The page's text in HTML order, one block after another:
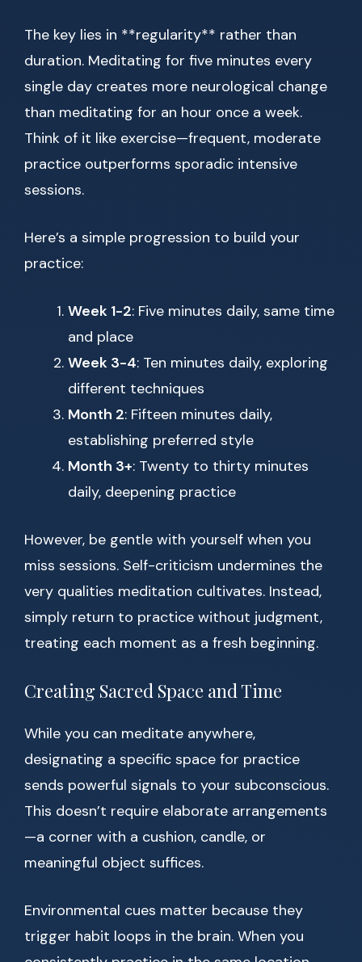
The key lies in **regularity** rather than
duration. Meditating for five minutes every
single day creates more neurological change
than meditating for an hour once a week.
Think of it like exercise—frequent, moderate
practice outperforms sporadic intensive
sessions.
Here’s a simple progression to build your
practice:
Week 1-2: Five minutes daily, same time
and place
Week 3-4: Ten minutes daily, exploring
different techniques
Month 2: Fifteen minutes daily,
establishing preferred style
Month 3+: Twenty to thirty minutes
daily, deepening practice
However, be gentle with yourself when you
miss sessions. Self-criticism undermines the
very qualities meditation cultivates. Instead,
simply return to practice without judgment,
treating each moment as a fresh beginning.
Creating Sacred Space and Time
While you can meditate anywhere,
designating a specific space for practice
sends powerful signals to your subconscious.
This doesn’t require elaborate arrangements
—a corner with a cushion, candle, or
meaningful object suffices.
Environmental cues matter because they
trigger habit loops in the brain. When you